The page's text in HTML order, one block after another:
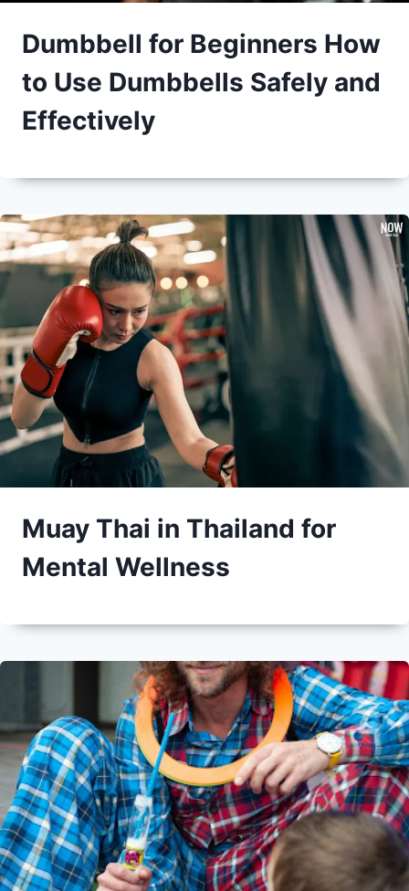
Dumbbell for Beginners How
to Use Dumbbells Safely and
Effectively
Muay Thai in Thailand for
Mental Wellness